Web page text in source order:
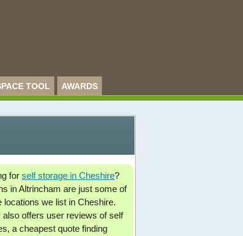
TOOL AWARDS
forself storage in Cheshire?
in Altrincham are just some of
locations we list in Cheshire.
also offers user reviews of self
a cheapest quote finding